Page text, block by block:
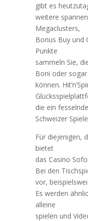
gibt es
weitere
Megaclusters,
Bonus Buy und
Punkte
sammeln Sie,
Boni oder
können.
die ein
Schweizer
Für diejenigen,
bietet
das Casino
Bei den
vor,
Es werden
alleine
spielen und